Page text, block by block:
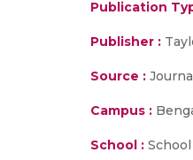
Publication
Publisher :
Source :
Campus :
School :